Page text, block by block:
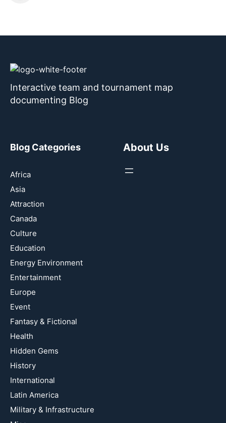
Interactive team and tournament map
documenting Blog
Blog Categories
Africa
Asia
Attraction
Canada
Culture
Education
Energy Environment
Entertainment
Europe
Event
Fantasy & Fictional
Health
Hidden Gems
History
International
Latin America
Military & Infrastructure
About Us